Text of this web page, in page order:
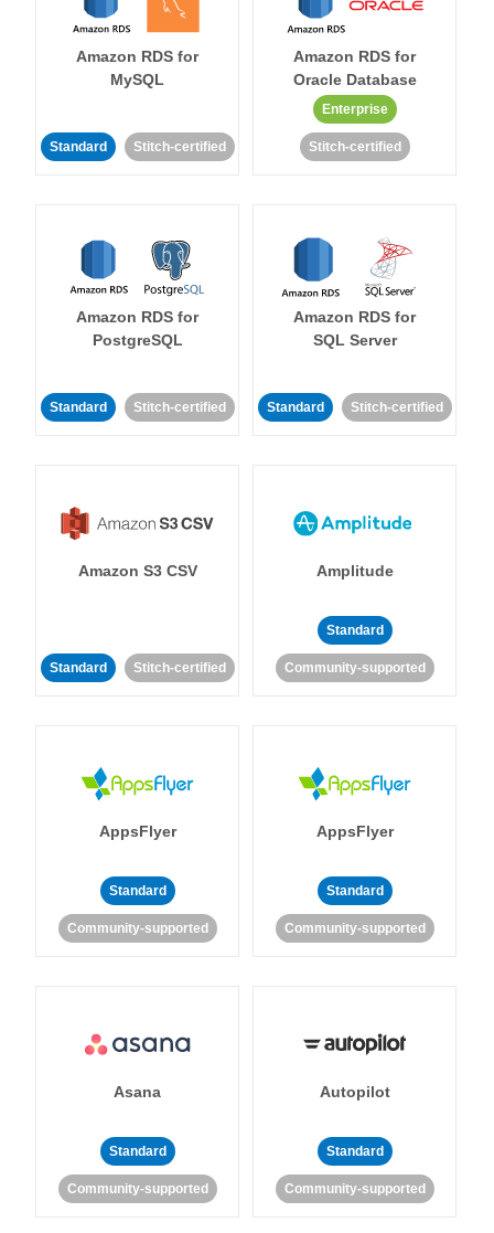
Amazon RDS for
MySQL
Standard Stitch-certified
Amazon RDS for
Oracle Database
Enterprise
Stitch-certified
Amazon RDS for
PostgreSQL
Standard Stitch-certified
Amazon RDS for
SQL Server
Standard Stitch-certified
Amazon S3 CSV
Standard Stitch-certified
Amplitude
Standard
Community-supported
AppsFlyer
Standard
Community-supported
AppsFlyer
Standard
Community-supported
Asana
Standard
Community-supported
Autopilot
Standard
Community-supported